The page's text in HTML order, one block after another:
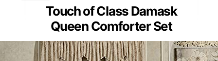
Touch of Class Damask
Queen Comforter Set